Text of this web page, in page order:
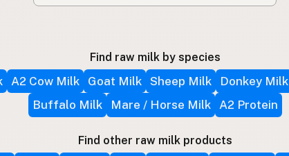
Find raw milk by species
A2 Cow Milk Goat Milk Sheep Milk Donkey Milk
Buffalo Milk
Mare / Horse Milk A2 Protein
Find other raw milk products